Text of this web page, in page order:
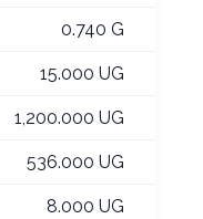
0.740 G
15.000 UG
1,200.000 UG
536.000 UG
8.000 UG